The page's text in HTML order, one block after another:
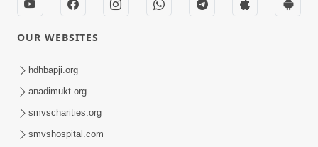
Satpurush Etle Kon ? Satpurush Na
Lakshano Shu Chhe ? | HDH Swamishri
OUR WEBSITES
hdhbapji.org
anadimukt.org
smvscharities.org
smvshospital.com